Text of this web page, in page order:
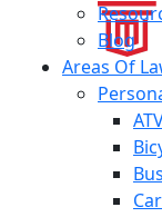
Blog
Areas Of